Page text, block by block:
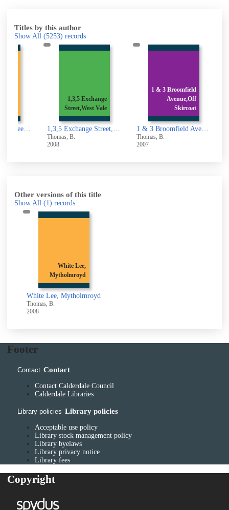
Titles by this author
Show All (5253) records
1,3,5,7, Belmont Street,Sowerby Bridge
1,3,5 Exchange
Street,West Vale
1,3,5 Exchange Street,West Vale
Thomas, B.
2008
1 & 3 Broomfield
Avenue,Off
Skircoat
1 & 3 Broomfield Avenue,Off Skircoat Moor Road,Halifax
Thomas, B.
2007
Other versions of this title
Show All (1) records
White Lee,
Mytholmroyd
White Lee, Mytholmroyd
Thomas, B.
2008
Footer
Contact Contact
Contact Calderdale Council
Calderdale Libraries
Library policies Library policies
Acceptable use policy
Library stock management policy
Library byelaws
Library privacy notice
Library fees
Copyright